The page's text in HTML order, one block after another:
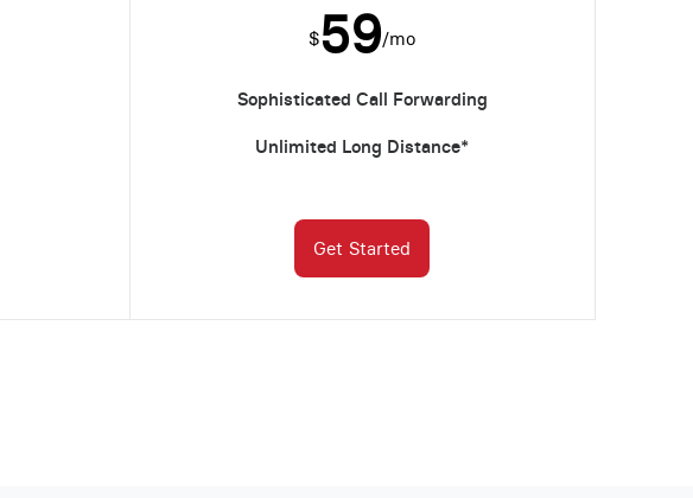
$59/mo
Sophisticated Call Forwarding
Unlimited Long Distance*
Get Started